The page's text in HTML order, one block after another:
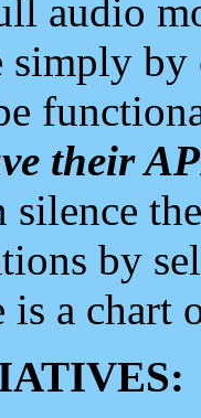
audio
simply
their
silence
by
is a chart